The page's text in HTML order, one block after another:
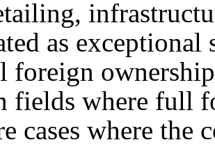
as
foreign
fields where full
cases where the